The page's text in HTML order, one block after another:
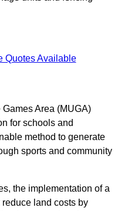
Quotes Available
Area (MUGA)
for schools and
method to generate
sports and community
the implementation of a
land costs by